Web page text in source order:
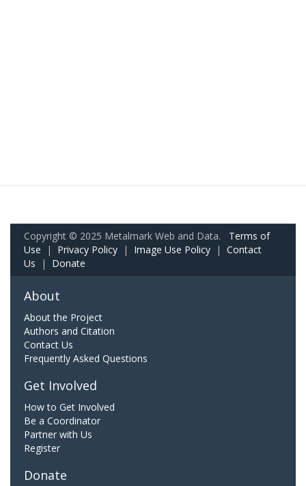
Copyright © 2025 Metalmark Web and Data. Terms of
Use | Privacy Policy | Image Use Policy | Contact
Us | Donate
About
About the Project
Authors and Citation
Contact Us
Frequently Asked Questions
Get Involved
How to Get Involved
Be a Coordinator
Partner with Us
Register
Donate